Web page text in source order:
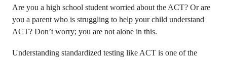
Are you a high school student worried about the ACT? Or are
you a parent who is struggling to help your child understand
ACT? Don’t worry; you are not alone in this.
Understanding standardized testing like ACT is one of the